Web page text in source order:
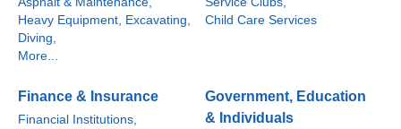
Heavy Equipment, Excavating,
Diving,
More...
Child Care Services
Finance & Insurance
Financial Institutions,
Government, Education
& Individuals